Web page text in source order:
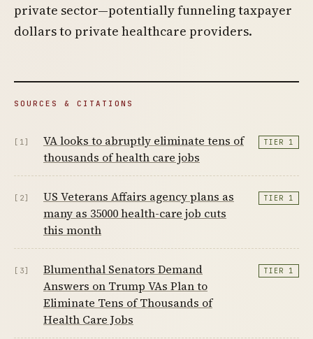
private sector—potentially funneling taxpayer
dollars to private healthcare providers.
SOURCES & CITATIONS
[1]
VA looks to abruptly eliminate tens of
thousands of health care jobs
TIER 1
[2]
US Veterans Affairs agency plans as
many as 35000 health-care job cuts
this month
TIER 1
[3]
Blumenthal Senators Demand
Answers on Trump VAs Plan to
Eliminate Tens of Thousands of
Health Care Jobs
TIER 1